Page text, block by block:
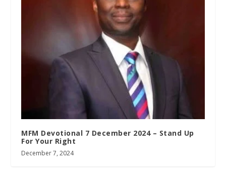
MFM Devotional 7 December 2024 – Stand Up
For Your Right
December 7, 2024